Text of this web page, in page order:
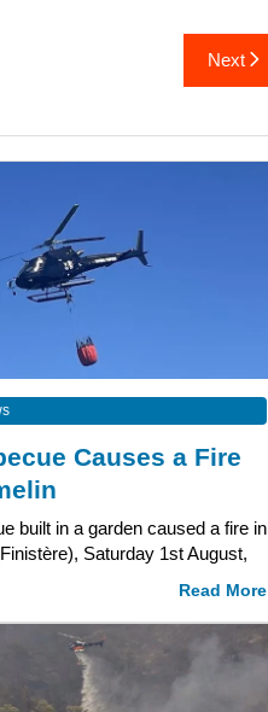
Next
Causes a Fire
built in a garden caused a fire in
Saturday 1st August,
Read More